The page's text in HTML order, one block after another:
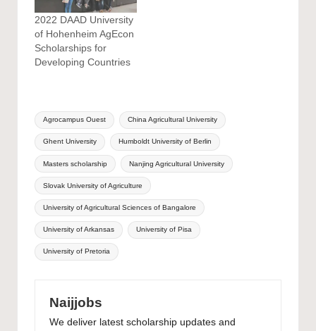
2022 DAAD University
of Hohenheim AgEcon
Scholarships for
Developing Countries
Tags:
Agrocampus Ouest China Agricultural University
Ghent University Humboldt University of Berlin
Masters scholarship Nanjing Agricultural University
Slovak University of Agriculture
University of Agricultural Sciences of Bangalore
University of Arkansas University of Pisa
University of Pretoria
Naijjobs
We deliver latest scholarship updates and